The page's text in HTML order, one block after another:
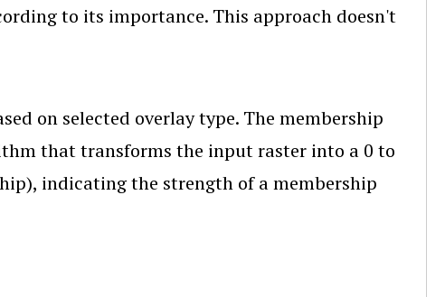
to its importance. This approach doesn't
on selected overlay type. The membership
that transforms the input raster into a 0 to
indicating the strength of a membership